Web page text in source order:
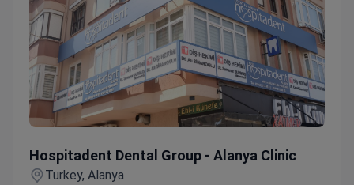
Hospitadent Dental Group - Alanya Clinic
Turkey, Alanya